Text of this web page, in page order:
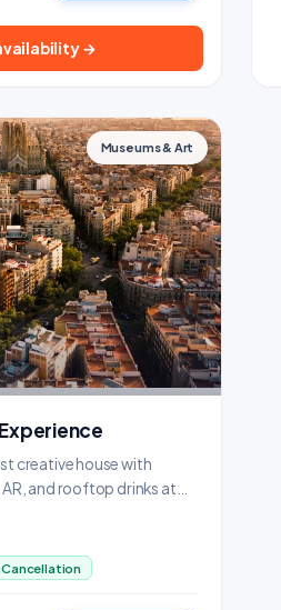
→
Museums & Art
creative house with
and rooftop drinks at
Cancellation